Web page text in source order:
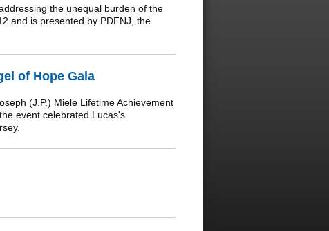
the unequal burden of the
and is presented by PDFNJ, the
of Hope Gala
(J.P.) Miele Lifetime Achievement
event celebrated Lucas's